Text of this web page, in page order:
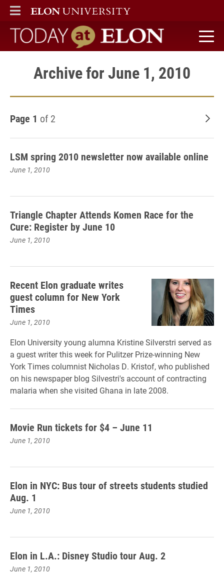
ELON
MAIN MENU
Today at Elon home
Archive for June 1, 2010
Page 1 of 2
LSM spring 2010 newsletter now available online
June 1, 2010
Triangle Chapter Attends Komen Race for the
Cure: Register by June 10
June 1, 2010
Recent Elon graduate writes
guest column for New York
Times
June 1, 2010
Elon University young alumna Kristine Silverstri served as
a guest writer this week for Pulitzer Prize-winning New
York Times columnist Nicholas D. Kristof, who published
on his newspaper blog Silvestri's account of contracting
malaria when she visited Ghana in late 2008.
Movie Run tickets for $4 – June 11
June 1, 2010
Elon in NYC: Bus tour of streets students studied
Aug. 1
June 1, 2010
Elon in L.A.: Disney Studio tour Aug. 2
June 1, 2010